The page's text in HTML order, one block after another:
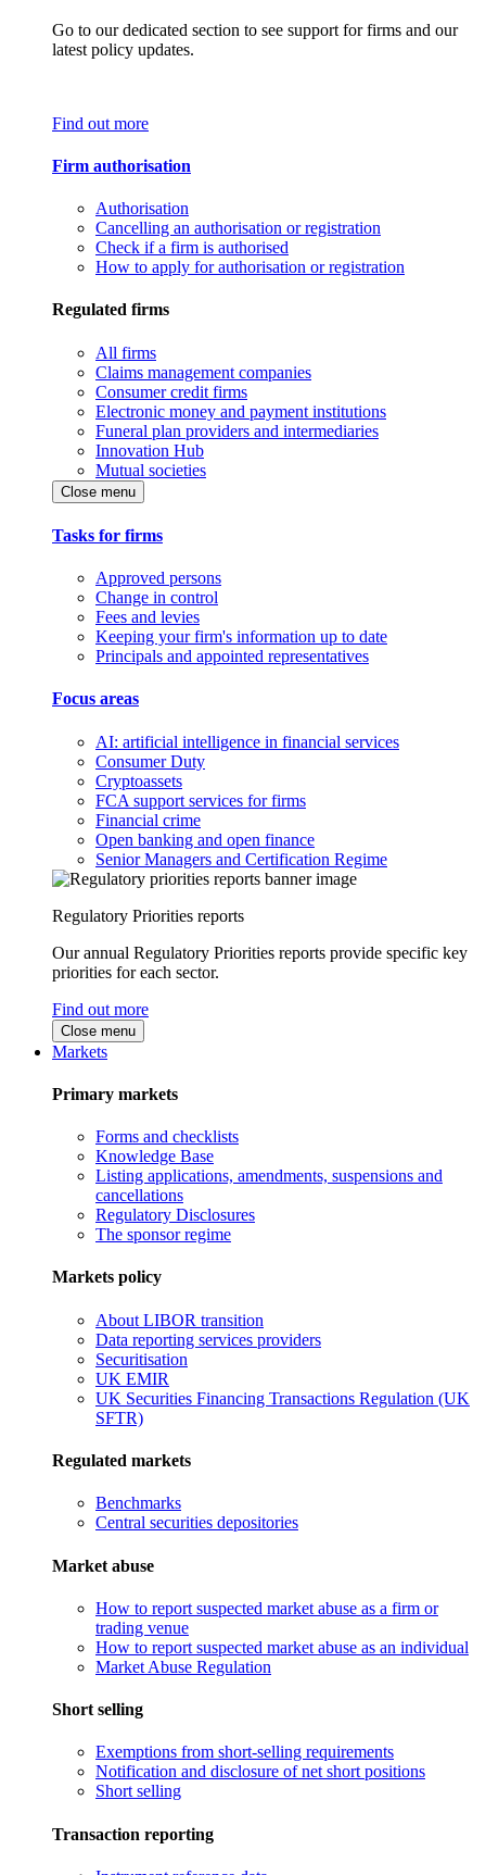
Go to our dedicated section to see support for firms and our
latest policy updates.
Find out more
Firm authorisation
Authorisation
Cancelling an authorisation or registration
Check if a firm is authorised
How to apply for authorisation or registration
Regulated firms
All firms
Claims management companies
Consumer credit firms
Electronic money and payment institutions
Funeral plan providers and intermediaries
Innovation Hub
Mutual societies
Close menu
Tasks for firms
Approved persons
Change in control
Fees and levies
Keeping your firm's information up to date
Principals and appointed representatives
Focus areas
AI: artificial intelligence in financial services
Consumer Duty
Cryptoassets
FCA support services for firms
Financial crime
Open banking and open finance
Senior Managers and Certification Regime
Regulatory Priorities reports
Our annual Regulatory Priorities reports provide specific key
priorities for each sector.
Find out more
Close menu
Markets
Primary markets
Forms and checklists
Knowledge Base
Listing applications, amendments, suspensions and
cancellations
Regulatory Disclosures
The sponsor regime
Markets policy
About LIBOR transition
Data reporting services providers
Securitisation
UK EMIR
UK Securities Financing Transactions Regulation (UK
SFTR)
Regulated markets
Benchmarks
Central securities depositories
Market abuse
How to report suspected market abuse as a firm or
trading venue
How to report suspected market abuse as an individual
Market Abuse Regulation
Short selling
Exemptions from short-selling requirements
Notification and disclosure of net short positions
Short selling
Transaction reporting